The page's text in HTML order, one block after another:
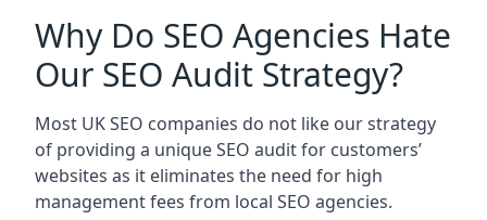
Why Do SEO Agencies Hate
Our SEO Audit Strategy?
Most UK SEO companies do not like our strategy
of providing a unique SEO audit for customers’
websites as it eliminates the need for high
management fees from local SEO agencies.